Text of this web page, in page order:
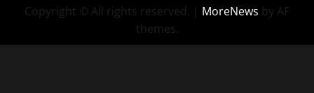
Copyright © All rights reserved. | MoreNews by AF
themes.